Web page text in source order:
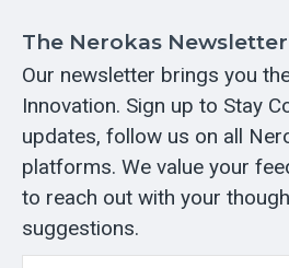
The Nerokas Newsletter
Our newsletter brings you
Innovation. Sign up to Stay
updates, follow us on all
platforms. We value your
to reach out with your
suggestions.